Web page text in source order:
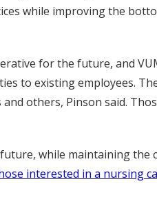
while improving the
for the future, and
to existing employees.
others, Pinson said.
while maintaining the
interested in a nursing